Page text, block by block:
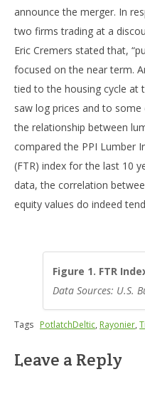
announce the merger. In
two firms trading at a
Eric Cremers stated that,
focused on the near term.
tied to the housing cycle at
saw log prices and to some
the relationship between
compared the PPI Lumber
(FTR) index for the last 10
data, the correlation
equity values do indeed
Figure 1. FTR
Data Sources: U.S.
Tags PotlatchDeltic, Rayonier,
Leave a Reply